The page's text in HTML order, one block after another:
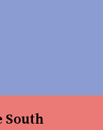
South